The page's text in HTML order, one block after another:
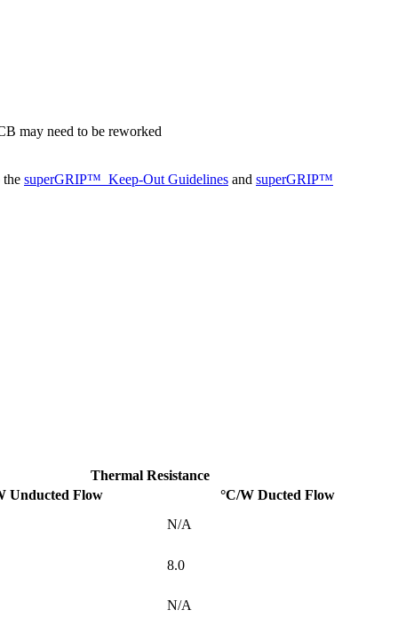
may need to be reworked
the superGRIP™ Keep-Out Guidelines and superGRIP™
Thermal Resistance
Unducted Flow °C/W Ducted Flow
N/A
8.0
N/A